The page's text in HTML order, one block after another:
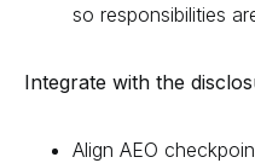
so responsibilities
Integrate with the
Align AEO